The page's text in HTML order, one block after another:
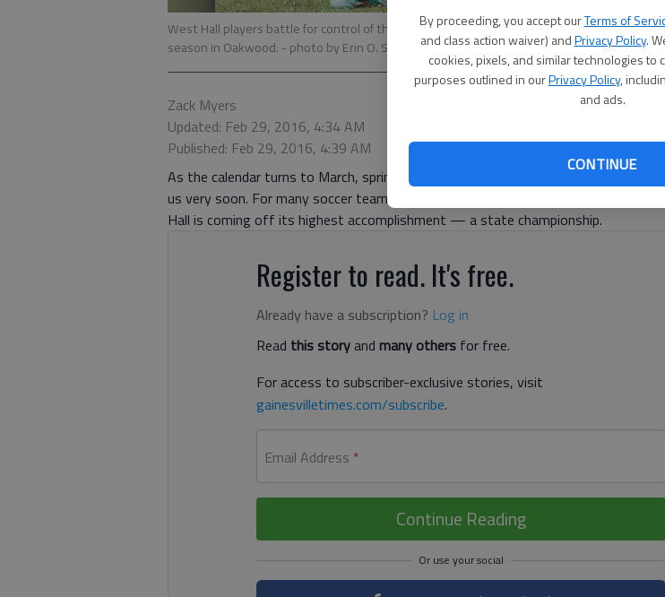
By proceeding, you accept ourTerms of
and class action waiver) andPrivacy Policy.
cookies, pixels, and similar technologies to
purposes outlined in ourPrivacy Policy,
and ads.
CONTINUE
West Hall players battle for control of the ball against Coahulla Creek in the Class AAA
season in Oakwood. - photo by Erin O. Smith
Zack Myers
Updated: Feb 29, 2016, 4:34 AM
Published: Feb 29, 2016, 4:39 AM
As the calendar turns to March, spring sports are already underway and region play
us very soon. For many soccer teams, that region schedule begins this week.
Hall is coming off its highest accomplishment — a state championship.
Register to read. It's free.
Already have a subscription? Log in
Read this storyand many others for free.
For access to subscriber-exclusive stories, visit
gainesvilletimes.com/subscribe.
Email Address *
Continue Reading